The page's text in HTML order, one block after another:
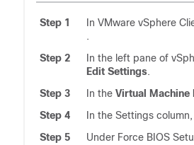
Step 1
In VMware vSphere
.
Step 2
In the left pane of
Edit Settings.
Step 3
In the Virtual Machine
Step 4
In the Settings
Step 5
Under Force BIOS